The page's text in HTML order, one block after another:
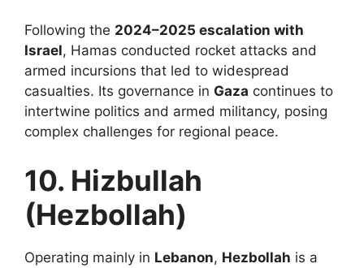
Following the 2024–2025 escalation with
Israel, Hamas conducted rocket attacks and
armed incursions that led to widespread
casualties. Its governance in Gaza continues to
intertwine politics and armed militancy, posing
complex challenges for regional peace.
10. Hizbullah
(Hezbollah)
Operating mainly in Lebanon, Hezbollah is a